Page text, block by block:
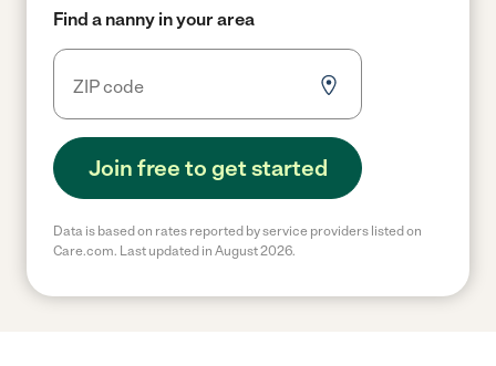
Find a nanny in your area
Join free to get started
Data is based on rates reported by service providers listed on
Care.com. Last updated in August 2026.